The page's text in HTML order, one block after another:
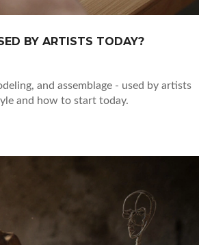
BY ARTISTS TODAY?
and assemblage - used by artists
and how to start today.